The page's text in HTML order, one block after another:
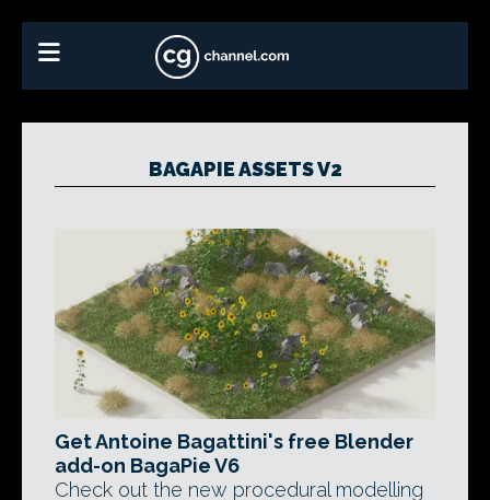
BAGAPIE ASSETS V2
Get Antoine Bagattini's free Blender
add-on BagaPie V6
Check out the new procedural modelling